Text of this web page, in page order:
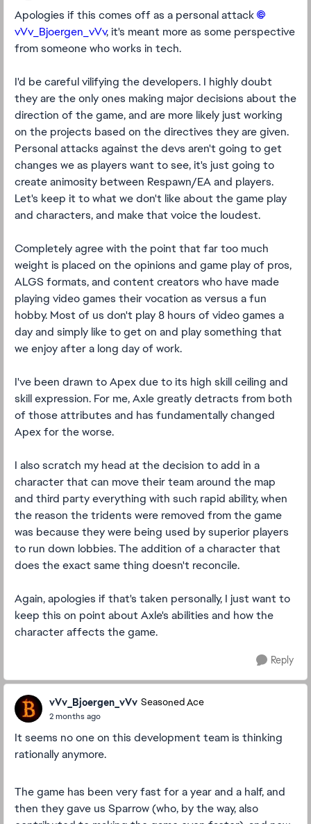
Apologies if this comes off as a personal attack
vVv_Bjoergen_vVv​, it's meant more as some perspective
from someone who works in tech.
I'd be careful vilifying the developers. I highly doubt
they are the only ones making major decisions about the
direction of the game, and are more likely just working
on the projects based on the directives they are given.
Personal attacks against the devs aren't going to get
changes we as players want to see, it's just going to
create animosity between Respawn/EA and players.
Let's keep it to what we don't like about the game play
and characters, and make that voice the loudest.
Completely agree with the point that far too much
weight is placed on the opinions and game play of pros,
ALGS formats, and content creators who have made
playing video games their vocation as versus a fun
hobby. Most of us don't play 8 hours of video games a
day and simply like to get on and play something that
we enjoy after a long day of work.
I've been drawn to Apex due to its high skill ceiling and
skill expression. For me, Axle greatly detracts from both
of those attributes and has fundamentally changed
Apex for the worse.
I also scratch my head at the decision to add in a
character that can move their team around the map
and third party everything with such rapid ability, when
the reason the tridents were removed from the game
was because they were being used by superior players
to run down lobbies. The addition of a character that
does the exact same thing doesn't reconcile.
Again, apologies if that's taken personally, I just want to
keep this on point about Axle's abilities and how the
character affects the game.
Reply
vVv_Bjoergen_vVv Seasoned Ace
2 months ago
It seems no one on this development team is thinking
rationally anymore.
The game has been very fast for a year and a half, and
then they gave us Sparrow (who, by the way, also